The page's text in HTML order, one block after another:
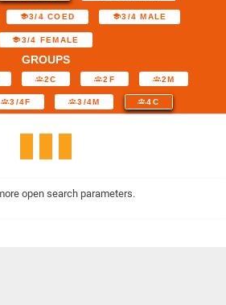
3/4 COED 3/4 MALE
3/4 FEMALE
GROUPS
2C 2F 2M
3/4F 3/4M 4C
open search parameters.